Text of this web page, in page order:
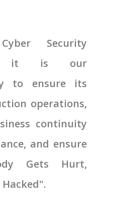
Security
it is our
to ensure its
operations,
continuity
and ensure
Gets Hurt,